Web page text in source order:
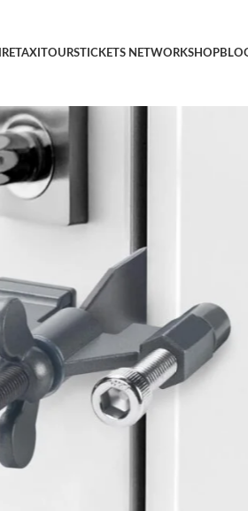
TAXITOURSTICKETS NETWORKSHOP
Silicone Caps-Travel & Home